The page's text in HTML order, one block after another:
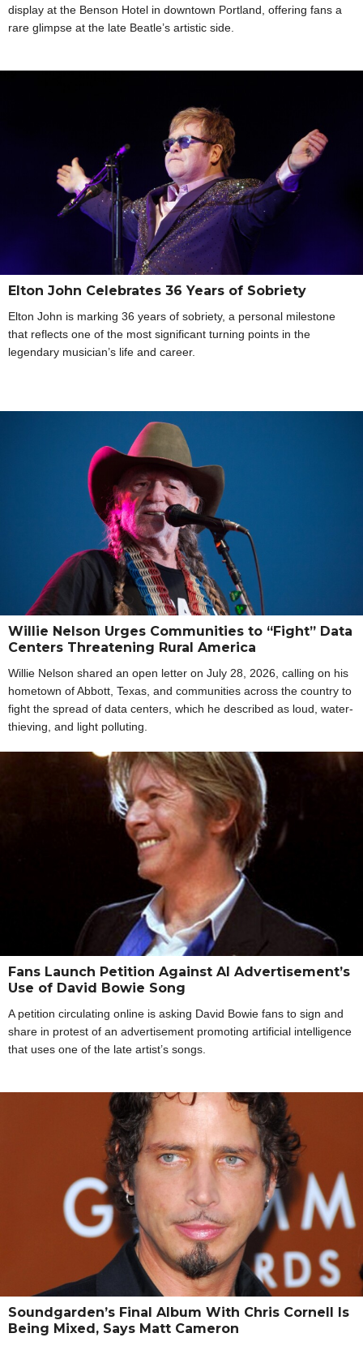
display at the Benson Hotel in downtown Portland, offering fans a
rare glimpse at the late Beatle’s artistic side.
Elton John Celebrates 36 Years of Sobriety
Elton John is marking 36 years of sobriety, a personal milestone
that reflects one of the most significant turning points in the
legendary musician’s life and career.
Willie Nelson Urges Communities to “Fight” Data
Centers Threatening Rural America
Willie Nelson shared an open letter on July 28, 2026, calling on his
hometown of Abbott, Texas, and communities across the country to
fight the spread of data centers, which he described as loud, water-
thieving, and light polluting.
Fans Launch Petition Against AI Advertisement’s
Use of David Bowie Song
A petition circulating online is asking David Bowie fans to sign and
share in protest of an advertisement promoting artificial intelligence
that uses one of the late artist’s songs.
Soundgarden’s Final Album With Chris Cornell Is
Being Mixed, Says Matt Cameron